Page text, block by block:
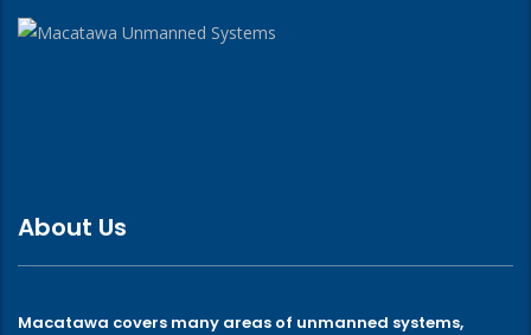
About Us
Macatawa covers many areas of unmanned systems,